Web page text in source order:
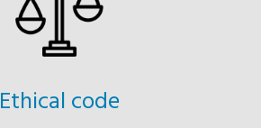
Ethical code